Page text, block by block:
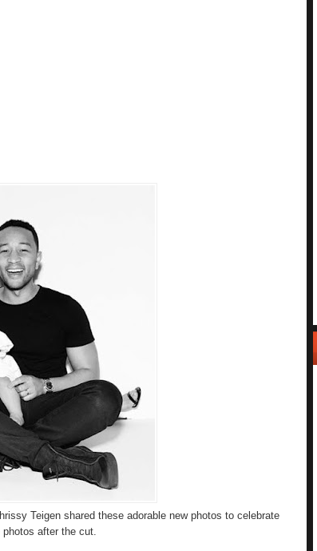
Teigen shared these adorable new photos to celebrate
after the cut.